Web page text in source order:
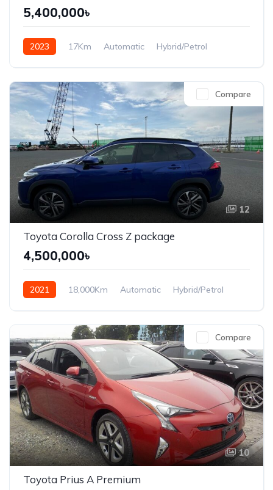
5,400,000৳
2023 17Km Automatic
Hybrid/Petrol
12
Compare
Toyota Corolla Cross Z package
4,500,000৳
2021 18,000Km Automatic
Hybrid/Petrol
10
Compare
Toyota Prius A Premium